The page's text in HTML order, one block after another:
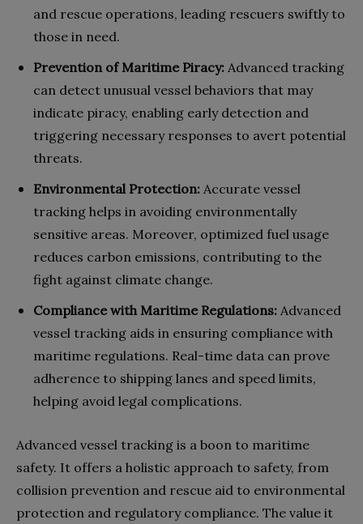
and rescue operations, leading rescuers swiftly to
those in need.
Prevention of Maritime Piracy: Advanced tracking
can detect unusual vessel behaviors that may
indicate piracy, enabling early detection and
triggering necessary responses to avert potential
threats.
Environmental Protection: Accurate vessel
tracking helps in avoiding environmentally
sensitive areas. Moreover, optimized fuel usage
reduces carbon emissions, contributing to the
fight against climate change.
Compliance with Maritime Regulations: Advanced
vessel tracking aids in ensuring compliance with
maritime regulations. Real-time data can prove
adherence to shipping lanes and speed limits,
helping avoid legal complications.
Advanced vessel tracking is a boon to maritime
safety. It offers a holistic approach to safety, from
collision prevention and rescue aid to environmental
protection and regulatory compliance. The value it